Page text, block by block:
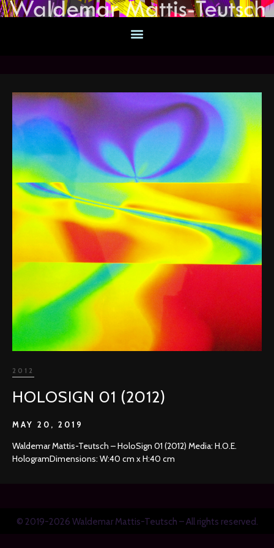
2012
HOLOSIGN 01 (2012)
MAY 20, 2019
Waldemar Mattis-Teutsch – HoloSign 01 (2012) Media: H.O.E.
HologramDimensions: W:40 cm x H:40 cm
© 2019-2026 Waldemar Mattis-Teutsch – All rights reserved.